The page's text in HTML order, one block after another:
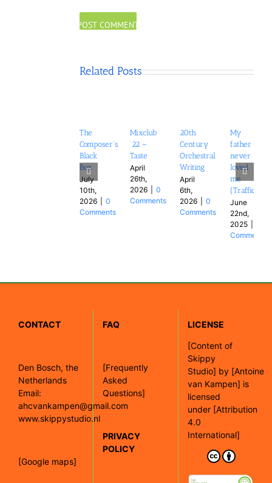
Related Posts
The
Composer’s
Black
Box
July
10th,
2026
0
Comments
Mixclub
’22 –
Taste
April
26th,
2026
0
Comments
20th
Century
Orchestral
Writing
April
6th,
2026
0
Comments
My
father
never
loved
me
(Trafficker)
June
22nd,
2025
Comments
CONTACT
Den Bosch, the
Netherlands
Email:
ahcvankampen@gmail.com
www.skippystudio.nl
[Google maps]
FAQ
[Frequently
Asked
Questions]
PRIVACY
POLICY
LICENSE
[Content of
Skippy
Studio] by [Antoine
van Kampen] is
licensed
under [Attribution
4.0
International]